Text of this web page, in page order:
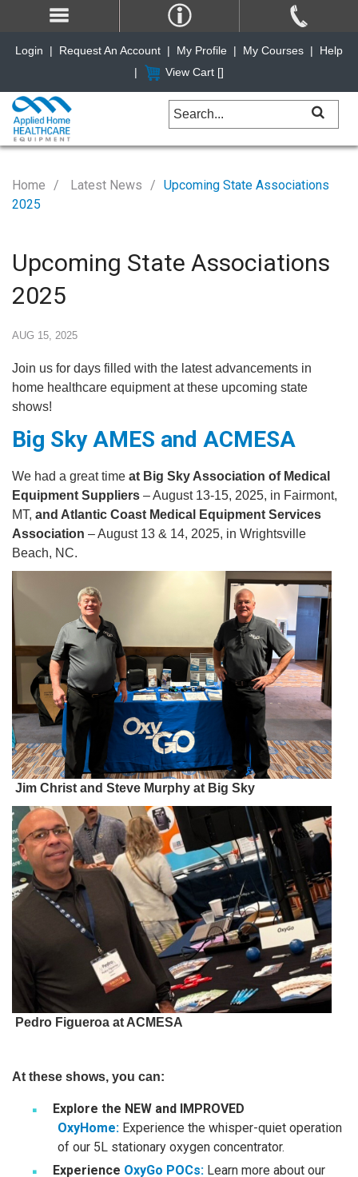
Home Latest News
Upcoming State Associations
2025
Upcoming State Associations
2025
AUG 15, 2025
Join us for days filled with the latest advancements in
home healthcare equipment at these upcoming state
shows!
Big Sky AMES and ACMESA
We had a great time at Big Sky Association of Medical
Equipment Suppliers – August 13-15, 2025, in Fairmont,
MT, and Atlantic Coast Medical Equipment Services
Association – August 13 & 14, 2025, in Wrightsville
Beach, NC.
Jim Christ and Steve Murphy at Big Sky
Pedro Figueroa at ACMESA
At these shows, you can:
Explore the NEW and IMPROVED
OxyHome: Experience the whisper-quiet operation
of our 5L stationary oxygen concentrator.
Experience OxyGo POCs: Learn more about our
Login | Request An Account | My Profile | My Courses |
Help
|
View Cart []